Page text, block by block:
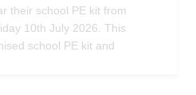
their school PE kit from
10th July 2026. This
school PE kit and